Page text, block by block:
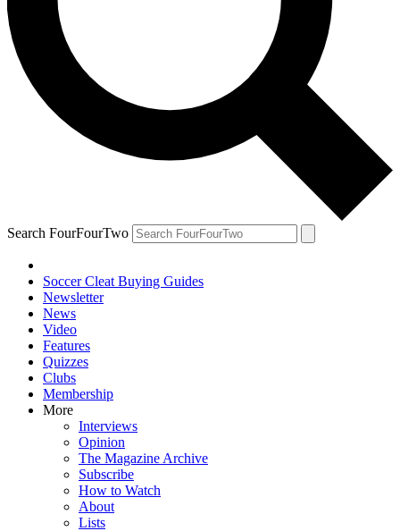
Search FourFourTwo
Soccer Cleat Buying Guides
Newsletter
News
Video
Features
Quizzes
Clubs
Membership
More
Interviews
Opinion
The Magazine Archive
Subscribe
How to Watch
About
Lists